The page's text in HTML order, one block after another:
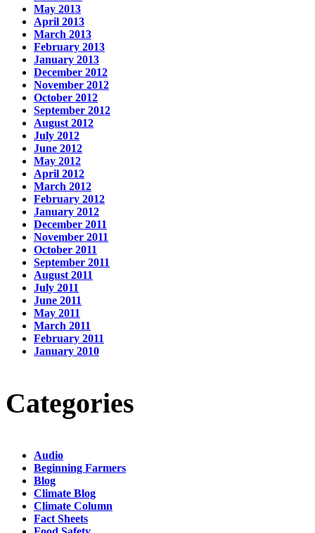
May 2013
April 2013
March 2013
February 2013
January 2013
December 2012
November 2012
October 2012
September 2012
August 2012
July 2012
June 2012
May 2012
April 2012
March 2012
February 2012
January 2012
December 2011
November 2011
October 2011
September 2011
August 2011
July 2011
June 2011
May 2011
March 2011
February 2011
January 2010
Categories
Audio
Beginning Farmers
Blog
Climate Blog
Climate Column
Fact Sheets